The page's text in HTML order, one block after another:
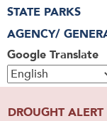
Google Translate
STATE PARKS
AGENCY/
DROUGHT